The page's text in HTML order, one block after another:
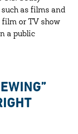
as films and
film or TV show
a public